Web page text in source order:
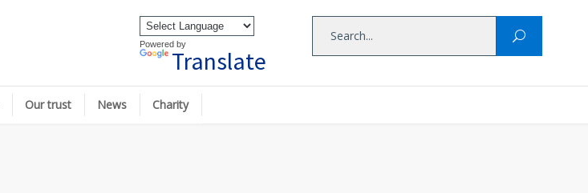
Powered by
Translate
Our trust News Charity